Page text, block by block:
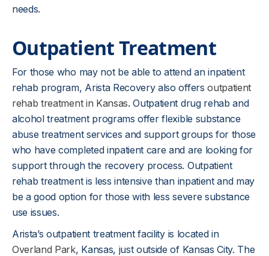
needs.
Outpatient Treatment
For those who may not be able to attend an inpatient
rehab program, Arista Recovery also offersoutpatient
rehab treatment in Kansas. Outpatient drug rehab and
alcohol treatment programs offer flexible substance
abuse treatment services and support groups for those
who have completed inpatient care and are looking for
support through the recovery process. Outpatient
rehab treatment is less intensive than inpatient and may
be a good option for those with less severe substance
use issues.
Arista’s outpatient treatment facility is located in
Overland Park, Kansas, just outside of Kansas City. The